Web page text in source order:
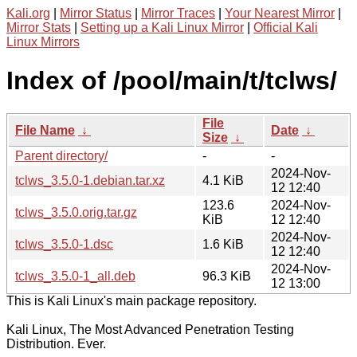
Kali.org Mirror Status Mirror Traces Your Nearest Mirror
Mirror Stats
Setting up a Kali Linux Mirror
Official Kali
Linux Mirrors
Index of /pool/main/t/tclws/
File Name ↓
File
Size ↓
Date ↓
Parent directory/
-
-
tclws_3.5.0-1.debian.tar.xz
4.1 KiB
2024-Nov-
12 12:40
tclws_3.5.0.orig.tar.gz
123.6
KiB
2024-Nov-
12 12:40
tclws_3.5.0-1.dsc
1.6 KiB
2024-Nov-
12 12:40
tclws_3.5.0-1_all.deb
96.3 KiB
2024-Nov-
12 13:00
This is Kali Linux's main package repository.
Kali Linux, The Most Advanced Penetration Testing
Distribution. Ever.